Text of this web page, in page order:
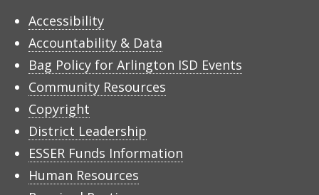
Accessibility
Accountability & Data
Bag Policy for Arlington ISD Events
Community Resources
Copyright
District Leadership
ESSER Funds Information
Human Resources